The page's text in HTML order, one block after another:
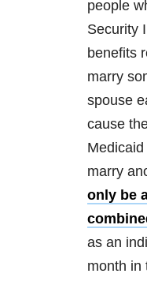
people
Security
benefits
marry
spouse
cause
marry
only be
as an
month in